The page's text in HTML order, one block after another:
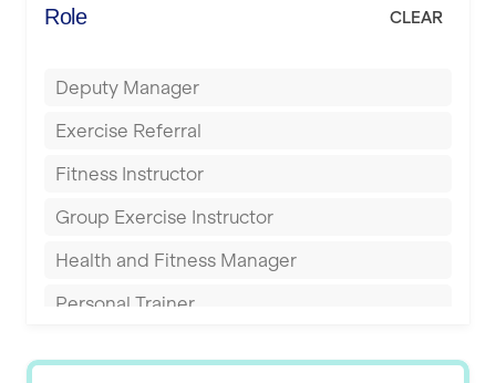
Buckingham
Derby
Energie Fitness
Everyone Active
Fit to Last
FitLab
Fitness Lab
Fitnniss
FZ STUDIOS
Role CLEAR
Deputy Manager
Exercise Referral
Fitness Instructor
Group Exercise Instructor
Health and Fitness Manager
Personal Trainer